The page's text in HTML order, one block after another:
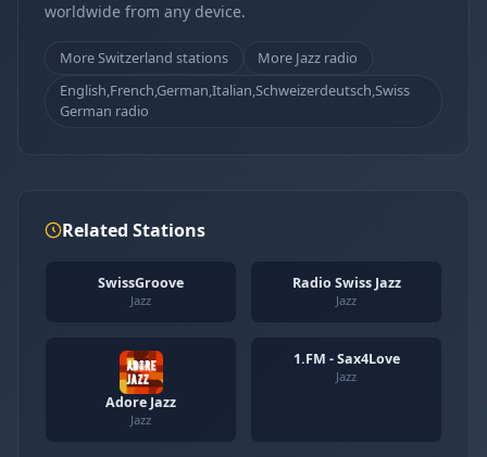
worldwide from any device.
More Switzerland stations
More Jazz radio
English,French,German,Italian,Schweizerdeutsch,Swiss
German radio
Related Stations
SwissGroove
Jazz
Radio Swiss Jazz
Jazz
Adore Jazz
Jazz
1.FM - Sax4Love
Jazz